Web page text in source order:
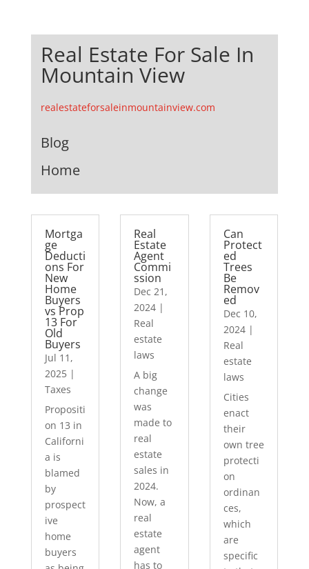
Real Estate For Sale In
Mountain View
realestateforsaleinmountainview.com
Blog
Home
Mortga
ge
Deducti
ons For
New
Home
Buyers
vs Prop
13 For
Old
Buyers
Jul 11,
2025|
Taxes
Propositi
on 13 in
Californi
a is
blamed
by
prospect
ive
home
buyers
Real
Estate
Agent
Commi
ssion
Dec 21,
2024 |
Real
estate
laws
A big
change
was
made to
real
estate
sales in
2024.
Now, a
real
estate
agent
has to
Can
Protect
ed
Trees
Be
Remov
ed
Dec 10,
2024|
Real
estate
laws
Cities
enact
their
own tree
protecti
on
ordinan
ces,
which
are
specific